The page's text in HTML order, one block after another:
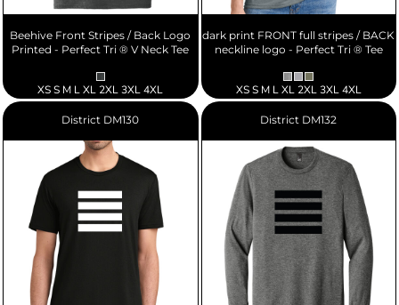
Beehive Front Stripes / Back Logo
Printed - Perfect Tri ® V Neck Tee
XS S M L XL 2XL 3XL 4XL
dark print FRONT full stripes / BACK
neckline logo - Perfect Tri ® Tee
XS S M L XL 2XL 3XL 4XL
District DM130 District DM132